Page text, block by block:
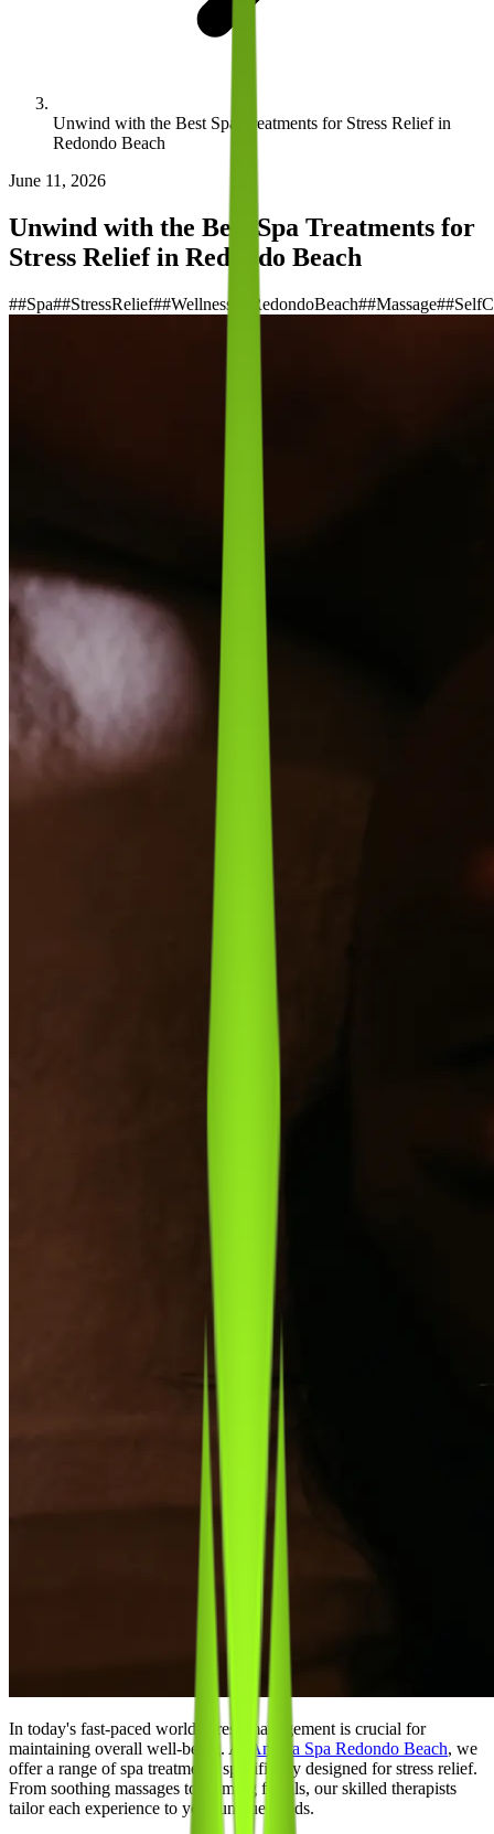
Unwind with the Best Spa Treatments for Stress Relief in
Redondo Beach
June 11, 2026
Unwind with the Best Spa Treatments for
Stress Relief in Redondo Beach
##Spa##StressRelief##Wellness #RedondoBeach##Massage#
In today's fast-paced world, stress management is crucial for
maintaining overall well-being. At
Ananta Spa Redondo Beach, we
offer a range of spa treatments specifically designed for stress relief.
From soothing massages to calming facials, our skilled therapists
tailor each experience to your unique needs.